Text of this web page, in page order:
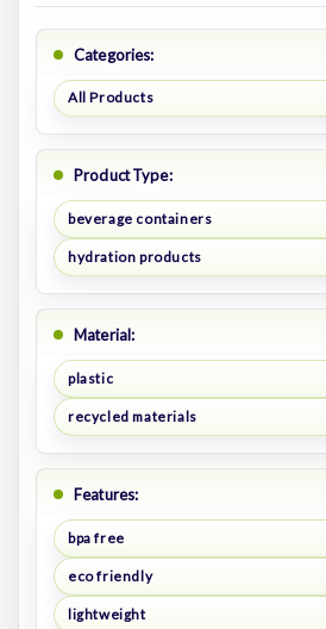
Categories:
All Products
Product Type:
beverage containers
hydration products
Material:
plastic
recycled materials
Features:
bpa free
eco friendly
lightweight